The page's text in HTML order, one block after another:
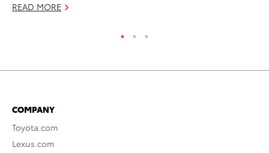
READ MORE
COMPANY
Toyota.com
Lexus.com